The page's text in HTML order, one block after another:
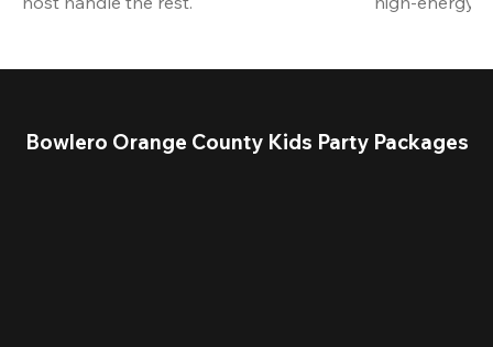
Bowlero Orange County Kids Party Packages